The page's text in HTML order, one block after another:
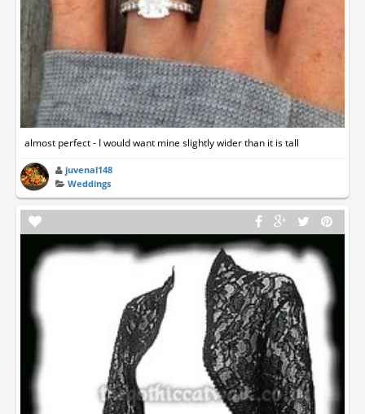
almost perfect - I would want mine slightly wider than it is tall
juvenal148
Weddings